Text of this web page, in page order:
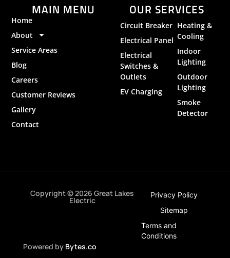
MAIN MENU
Home
About
Service Areas
Blog
Careers
Customer Reviews
Gallery
Contact
OUR SERVICES
Circuit Breaker
Electrical Panel
Electrical
Switches &
Outlets
EV Charging
Heating &
Cooling
Indoor
Lighting
Outdoor
Lighting
Smoke
Detector
Copyright © 2026 Great Lakes
Electric
Privacy Policy
Sitemap
Terms and
Conditions
Powered by Bytes.co